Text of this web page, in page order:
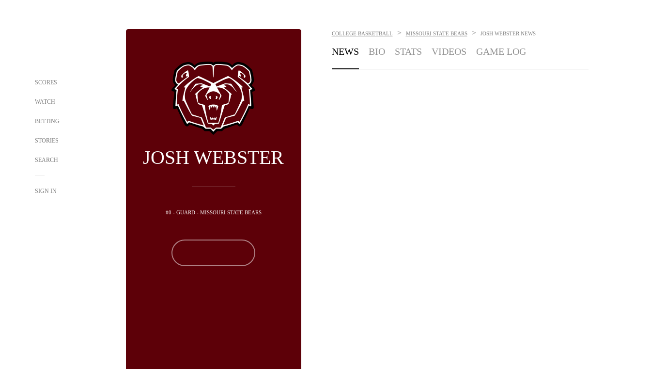
SCORES
WATCH
BETTING
STORIES
SEARCH
SIGN IN
JOSH WEBSTER
#0 - GUARD - MISSOURI STATE BEARS
COLLEGE BASKETBALL > MISSOURI STATE BEARS > JOSH WEBSTER NEWS
NEWS BIO STATS VIDEOS GAME LOG